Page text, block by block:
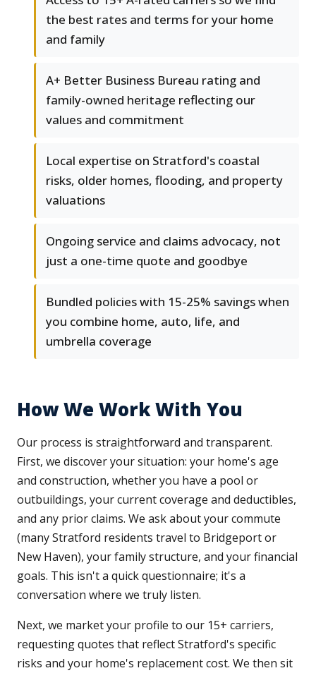
the best rates and terms for your home
and family
A+ Better Business Bureau rating and
family-owned heritage reflecting our
values and commitment
Local expertise on Stratford's coastal
risks, older homes, flooding, and property
valuations
Ongoing service and claims advocacy, not
just a one-time quote and goodbye
Bundled policies with 15-25% savings when
you combine home, auto, life, and
umbrella coverage
How We Work With You
Our process is straightforward and transparent.
First, we discover your situation: your home's age
and construction, whether you have a pool or
outbuildings, your current coverage and deductibles,
and any prior claims. We ask about your commute
(many Stratford residents travel to Bridgeport or
New Haven), your family structure, and your financial
goals. This isn't a quick questionnaire; it's a
conversation where we truly listen.
Next, we market your profile to our 15+ carriers,
requesting quotes that reflect Stratford's specific
risks and your home's replacement cost. We then sit